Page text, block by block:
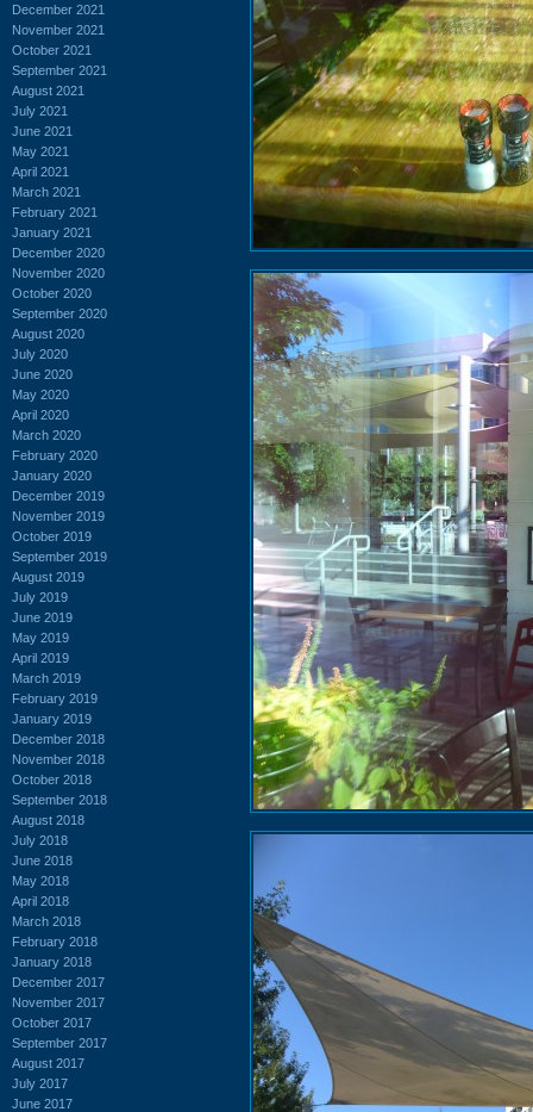
December 2021
November 2021
October 2021
September 2021
August 2021
July 2021
June 2021
May 2021
April 2021
March 2021
February 2021
January 2021
December 2020
November 2020
October 2020
September 2020
August 2020
July 2020
June 2020
May 2020
April 2020
March 2020
February 2020
January 2020
December 2019
November 2019
October 2019
September 2019
August 2019
July 2019
June 2019
May 2019
April 2019
March 2019
February 2019
January 2019
December 2018
November 2018
October 2018
September 2018
August 2018
July 2018
June 2018
May 2018
April 2018
March 2018
February 2018
January 2018
December 2017
November 2017
October 2017
September 2017
August 2017
July 2017
June 2017